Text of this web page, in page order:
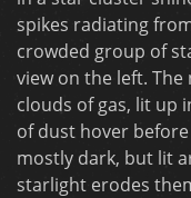
spikes radiating
crowded group of
view on the left.
clouds of gas, lit up
of dust hover
mostly dark, but lit
starlight erodes